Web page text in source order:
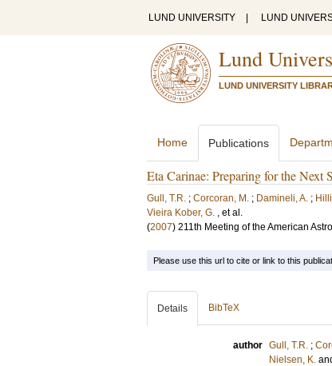
LUND UNIVERSITY LUND
Lund
LUND UNIVERSITY
Home Publications
Eta Carinae: Preparing for the Next
Gull, T.R. ; Corcoran, M. ; Damineli, A. ;
Vieira Kober, G. , et al.
(2007) 211th Meeting of the American
Please use this url to cite or link to this
Details BibTeX
author Gull, T.R. ;
Nielsen, K.